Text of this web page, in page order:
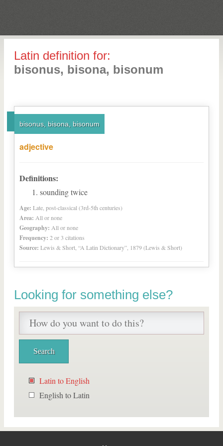
Latin definition for:
bisonus, bisona, bisonum
bisonus, bisona, bisonum
adjective
Definitions:
sounding twice
Age: Late, post-classical (3rd-5th centuries)
Area: All or none
Geography: All or none
Frequency: 2 or 3 citations
Source: Lewis & Short, “A Latin Dictionary”, 1879 (Lewis & Short)
Looking for something else?
Latin to English
English to Latin